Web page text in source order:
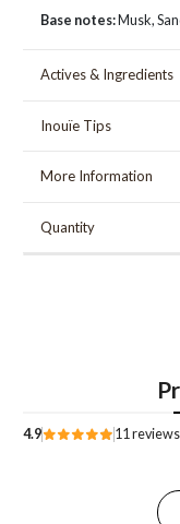
Base notes:Musk,
Actives & Ingredients
Inouïe Tips
More Information
Quantity
4.9
11 reviews